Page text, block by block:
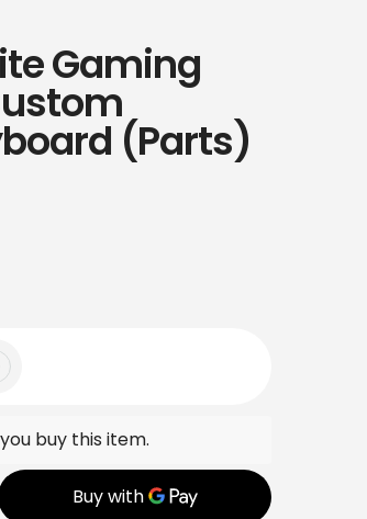
Gaming
(Parts)
buy this item.